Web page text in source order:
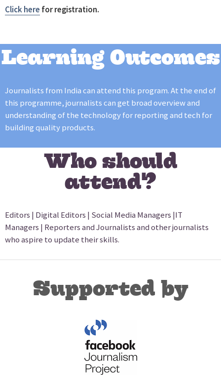
Click here for registration.
Learning Outcomes
Journalists from India can attend this program. At the end of
this programme, journalists can get broad overview and
understanding of the technology for reporting and tech for
building quality products.
Who should
attend?
Editors | Digital Editors | Social Media Managers |IT
Managers | Reporters and Journalists and other journalists
who aspire to update their skills.
Supported by